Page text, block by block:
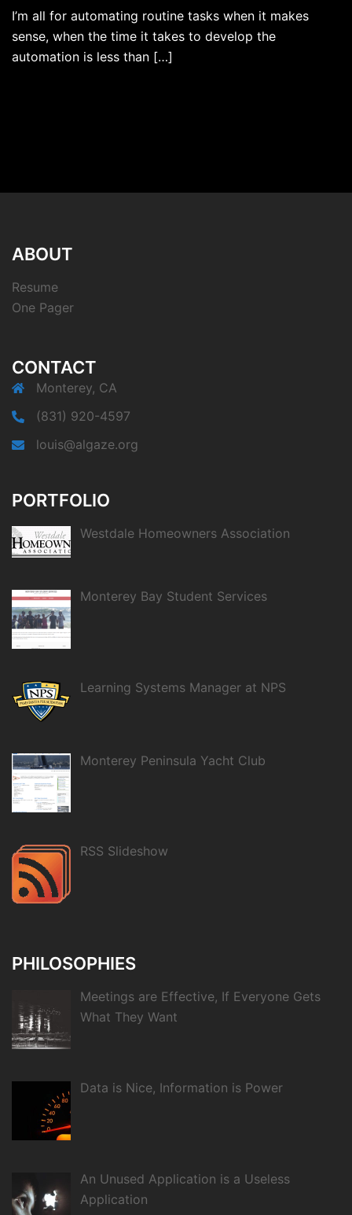
I’m all for automating routine tasks when it makes
sense, when the time it takes to develop the
automation is less than […]
ABOUT
Resume
One Pager
CONTACT
Monterey, CA
(831) 920-4597
louis@algaze.org
PORTFOLIO
Westdale Homeowners Association
Monterey Bay Student Services
Learning Systems Manager at NPS
Monterey Peninsula Yacht Club
RSS Slideshow
PHILOSOPHIES
Meetings are Effective, If Everyone Gets
What They Want
Data is Nice, Information is Power
An Unused Application is a Useless
Application